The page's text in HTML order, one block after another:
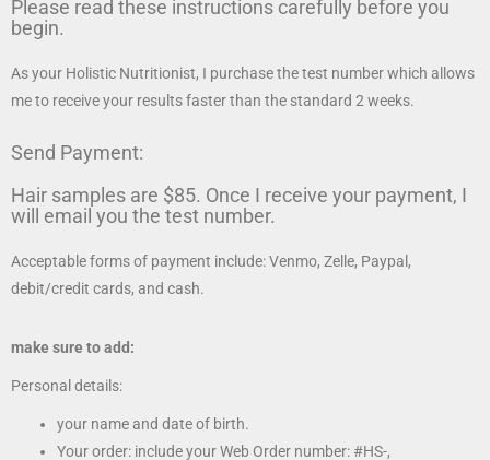
Please read these instructions carefully before you
begin.
As your Holistic Nutritionist, I purchase the test number which allows
me to receive your results faster than the standard 2 weeks.
Send Payment:
Hair samples are $85. Once I receive your payment, I
will email you the test number.
Acceptable forms of payment include: Venmo, Zelle, Paypal,
debit/credit cards, and cash.
make sure to add:
Personal details:
your name and date of birth.
Your order: include your Web Order number: #HS-,